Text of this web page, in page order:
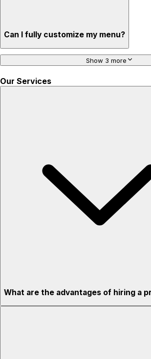
Can I fully customize my menu?
Show 3 more
Our Services
What are the advantages of hiring a